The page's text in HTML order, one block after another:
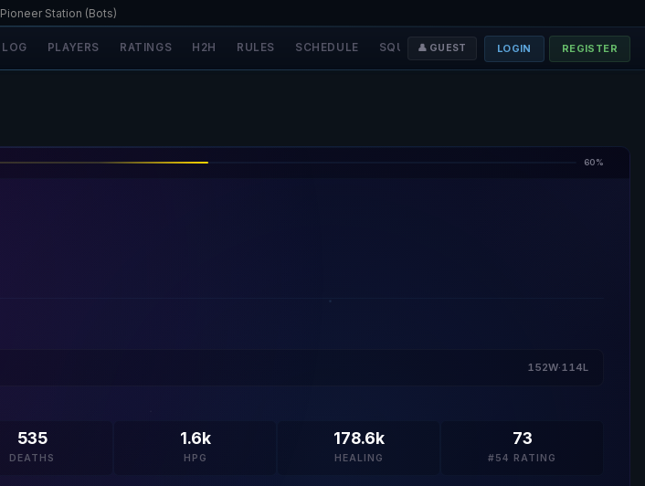
Pioneer Station (Bots)
LOG PLAYERS RATINGS H2H RULES SCHEDULE SQUADS STAFF ❤️ DONATE
👤 GUEST LOGIN REGISTER
60%
152W·114L
535
DEATHS
1.6k
HPG
178.6k
HEALING
73
#54 RATING